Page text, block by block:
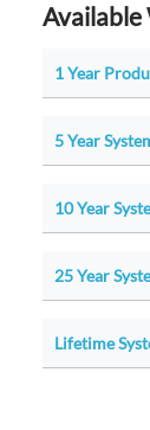
Available
1 Year
5 Year
10 Year
25 Year
Lifetime